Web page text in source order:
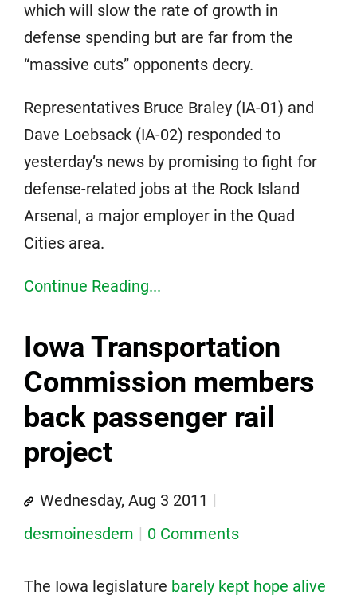
which will slow the rate of growth in
defense spending but are far from the
“massive cuts” opponents decry.
Representatives Bruce Braley (IA-01) and
Dave Loebsack (IA-02) responded to
yesterday’s news by promising to fight for
defense-related jobs at the Rock Island
Arsenal, a major employer in the Quad
Cities area.
Continue Reading...
Iowa Transportation
Commission members
back passenger rail
project
Wednesday, Aug 3 2011
desmoinesdem
0 Comments
The Iowa legislature barely kept hope alive